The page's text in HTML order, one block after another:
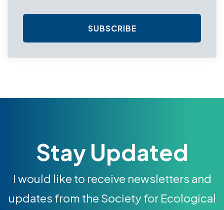
Stay Updated
I would like to receive newsletters and
updates from the Society for Ecological